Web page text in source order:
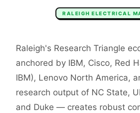
RALEIGH ELECTRICAL
Raleigh's Research Triangle
anchored by IBM, Cisco, Red
IBM), Lenovo North America,
research output of NC State,
and Duke — creates robust